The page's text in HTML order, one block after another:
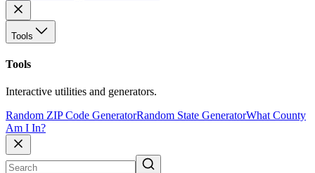
Tools
Tools
Interactive utilities and generators.
Random ZIP Code GeneratorRandom State GeneratorWhat County
Am I In?